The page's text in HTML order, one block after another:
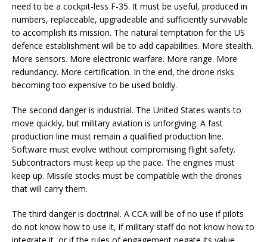
need to be a cockpit-less F-35. It must be useful, produced in
numbers, replaceable, upgradeable and sufficiently survivable
to accomplish its mission. The natural temptation for the US
defence establishment will be to add capabilities. More stealth.
More sensors. More electronic warfare. More range. More
redundancy. More certification. In the end, the drone risks
becoming too expensive to be used boldly.
The second danger is industrial. The United States wants to
move quickly, but military aviation is unforgiving. A fast
production line must remain a qualified production line.
Software must evolve without compromising flight safety.
Subcontractors must keep up the pace. The engines must
keep up. Missile stocks must be compatible with the drones
that will carry them.
The third danger is doctrinal. A CCA will be of no use if pilots
do not know how to use it, if military staff do not know how to